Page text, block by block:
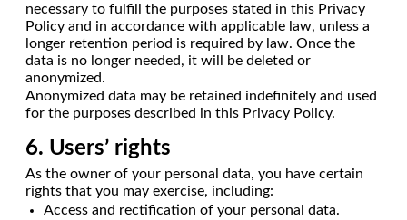
necessary to fulfill the purposes stated in this Privacy
Policy and in accordance with applicable law, unless a
longer retention period is required by law. Once the
data is no longer needed, it will be deleted or
anonymized.
Anonymized data may be retained indefinitely and used
for the purposes described in this Privacy Policy.
6. Users’ rights
As the owner of your personal data, you have certain
rights that you may exercise, including:
Access and rectification of your personal data.